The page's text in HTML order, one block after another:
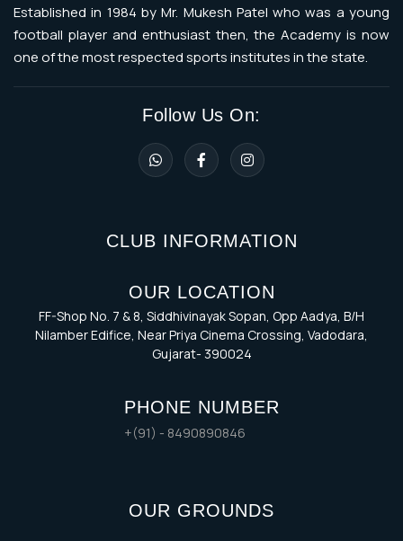
Established in 1984 by Mr. Mukesh Patel who was a young
football player and enthusiast then, the Academy is now
one of the most respected sports institutes in the state.
Follow Us On:
CLUB INFORMATION
OUR LOCATION
FF-Shop No. 7 & 8, Siddhivinayak Sopan, Opp Aadya, B/H
Nilamber Edifice, Near Priya Cinema Crossing, Vadodara,
Gujarat- 390024
PHONE NUMBER
+(91) - 8490890846
OUR GROUNDS